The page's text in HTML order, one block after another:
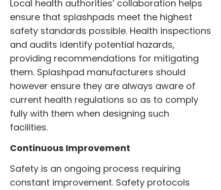
Local health authorities’ collaboration helps
ensure that splashpads meet the highest
safety standards possible. Health inspections
and audits identify potential hazards,
providing recommendations for mitigating
them. Splashpad manufacturers should
however ensure they are always aware of
current health regulations so as to comply
fully with them when designing such
facilities.
Continuous Improvement
Safety is an ongoing process requiring
constant improvement. Safety protocols